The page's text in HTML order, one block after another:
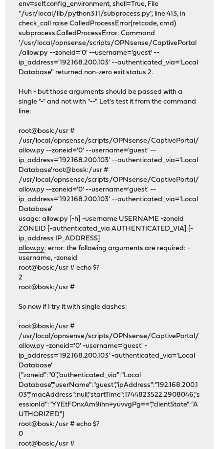
env=self.config_environment, shell=True, File
"/usr/local/lib/python3.11/subprocess.py", line 413, in
check_call raise CalledProcessError(retcode, cmd)
subprocess.CalledProcessError: Command
'/usr/local/opnsense/scripts/OPNsense/CaptivePortal
/allow.py --zoneid='0' --username='guest' --
ip_address='192.168.200.103' --authenticated_via='Local
Database'' returned non-zero exit status 2.
Huh - but those arguments should be passed with a
single "-" and not with "--". Let's test it from the command
line:
root@bosk:/usr #
/usr/local/opnsense/scripts/OPNsense/CaptivePortal/
allow.py --zoneid='0' --username='guest' --
ip_address='192.168.200.103' --authenticated_via='Local
Database'root@bosk:/usr #
/usr/local/opnsense/scripts/OPNsense/CaptivePortal/
allow.py --zoneid='0' --username='guest' --
ip_address='192.168.200.103' --authenticated_via='Local
Database'
usage:allow.py [-h] -username USERNAME -zoneid
ZONEID [-authenticated_via AUTHENTICATED_VIA] [-
ip_address IP_ADDRESS]
allow.py: error: the following arguments are required: -
username, -zoneid
root@bosk:/usr # echo $?
2
root@bosk:/usr #
So now if I try it with single dashes:
root@bosk:/usr #
/usr/local/opnsense/scripts/OPNsense/CaptivePortal/
allow.py -zoneid='0' -username='guest' -
ip_address='192.168.200.103' -authenticated_via='Local
Database'
{"zoneid":"0","authenticated_via":"Local
Database","userName":"guest","ipAddress":"192.168.200.1
03","macAddress":null,"startTime":1744823522.2908046,"s
essionId":"YYEtFOnxAm9ihn+yuvvgPg==","clientState":"A
UTHORIZED"}
root@bosk:/usr # echo $?
0
root@bosk:/usr #